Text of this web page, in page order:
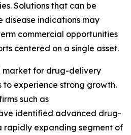
Solutions that can be
disease indications may
commercial opportunities
centered on a single asset.
market for drug-delivery
to experience strong growth.
such as
identified advanced drug-
rapidly expanding segment of